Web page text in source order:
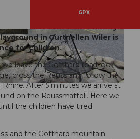
uri.ch | CC-BY
© Markus Fehlmann, Verein Urner Wanderwege
GPX
that is educational thanks
and offers a lot of variety.
in Gurtnellen Wiler is
for children.
we leave the Gotthard road, go
cross the Reuss and follow the
Rhine. After 5 minutes we arrive at
on the Reussmätteli. Here we
the children have tired
and the Gotthard mountain